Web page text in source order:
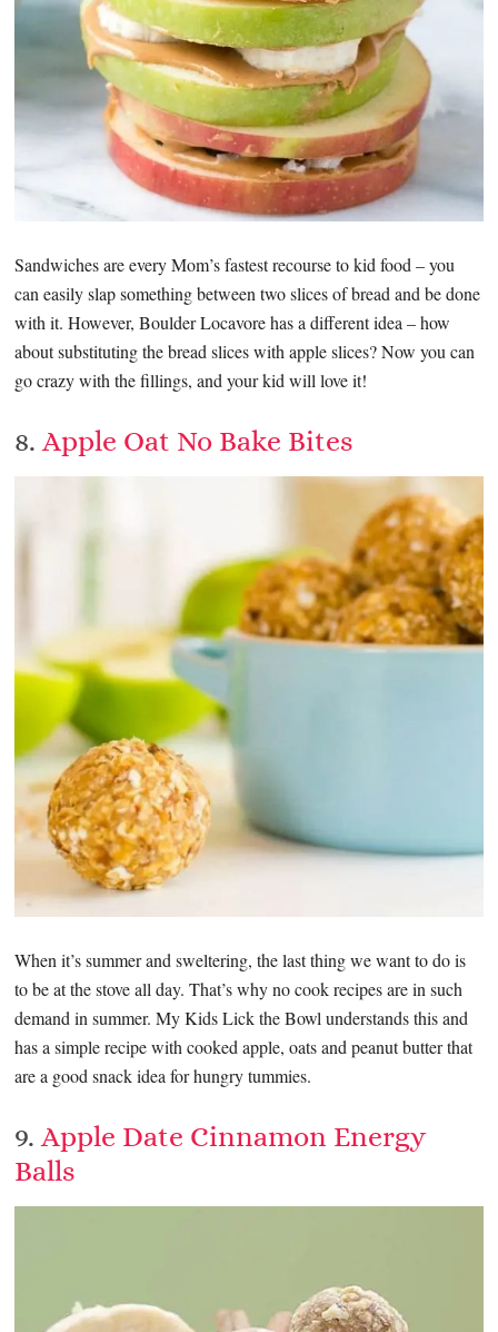
Sandwiches are every Mom’s fastest recourse to kid food – you
can easily slap something between two slices of bread and be done
with it. However, Boulder Locavore has a different idea – how
about substituting the bread slices with apple slices? Now you can
go crazy with the fillings, and your kid will love it!
8. Apple Oat No Bake Bites
When it’s summer and sweltering, the last thing we want to do is
to be at the stove all day. That’s why no cook recipes are in such
demand in summer. My Kids Lick the Bowl understands this and
has a simple recipe with cooked apple, oats and peanut butter that
are a good snack idea for hungry tummies.
9. Apple Date Cinnamon Energy
Balls